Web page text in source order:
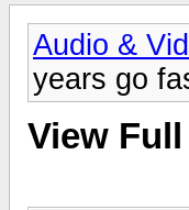
Audio &
years go
View